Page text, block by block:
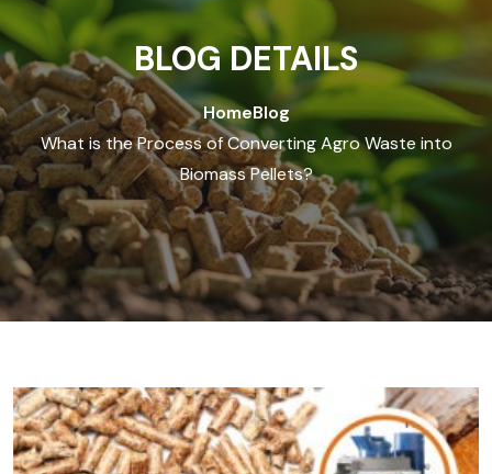
BLOG DETAILS
HomeBlog
What is the Process of Converting Agro Waste into
Biomass Pellets?